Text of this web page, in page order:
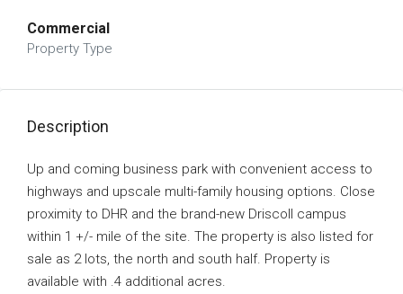
Commercial
Property Type
Description
Up and coming business park with convenient access to
highways and upscale multi-family housing options. Close
proximity to DHR and the brand-new Driscoll campus
within 1 +/- mile of the site. The property is also listed for
sale as 2 lots, the north and south half. Property is
available with .4 additional acres.